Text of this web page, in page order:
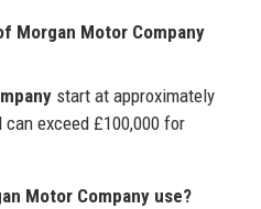
Morgan Motor Company
start at approximately
exceed £100,000 for
Motor Companyuse?